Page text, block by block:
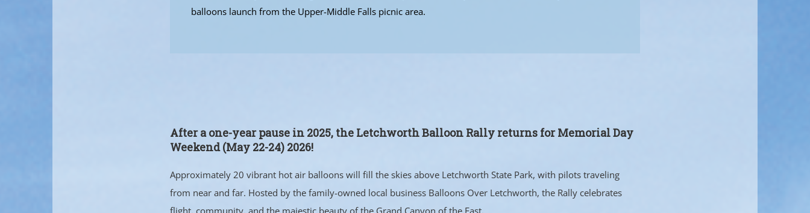
balloons launch from the Upper-Middle Falls picnic area.
After a one-year pause in 2025, the Letchworth Balloon Rally returns for Memorial Day
Weekend (May 22-24) 2026!
Approximately 20 vibrant hot air balloons will fill the skies above Letchworth State Park, with pilots traveling
from near and far. Hosted by the family-owned local business Balloons Over Letchworth, the Rally celebrates